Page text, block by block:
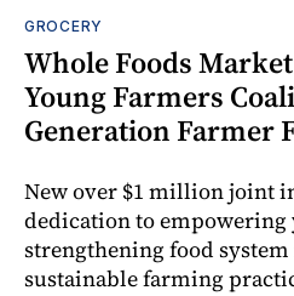
GROCERY
Whole Foods
Young Farmers
Generation Farmer
New over $1 million joint
dedication to empowering
strengthening food
sustainable farming